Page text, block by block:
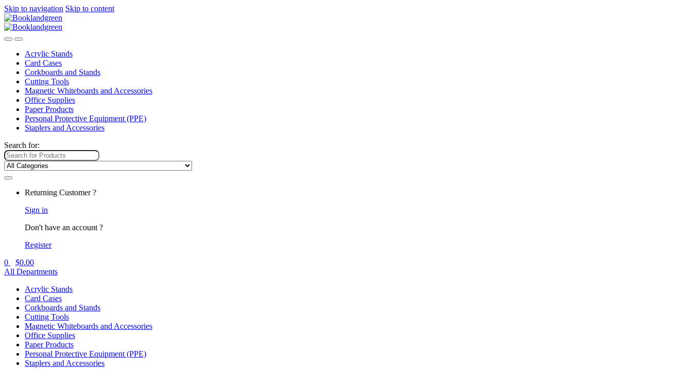
Skip to navigation Skip to content
Acrylic Stands
Card Cases
Corkboards and Stands
Cutting Tools
Magnetic Whiteboards and Accessories
Office Supplies
Paper Products
Personal Protective Equipment (PPE)
Staplers and Accessories
Search for:
Returning Customer ?
Sign in
Don't have an account ?
Register
0
$0.00
All Departments
Acrylic Stands
Card Cases
Corkboards and Stands
Cutting Tools
Magnetic Whiteboards and Accessories
Office Supplies
Paper Products
Personal Protective Equipment (PPE)
Staplers and Accessories